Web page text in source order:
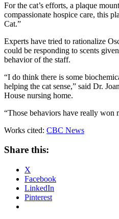
For the cat’s efforts, a plaque
compassionate hospice care, this
Cat.”
Experts have tried to rationalize
could be responding to scents
behavior of the staff.
“I do think there is some
helping the cat sense,” said Dr.
House nursing home.
“Those behaviors have really won
Works cited: CBC News
Share this:
X
Facebook
LinkedIn
Pinterest